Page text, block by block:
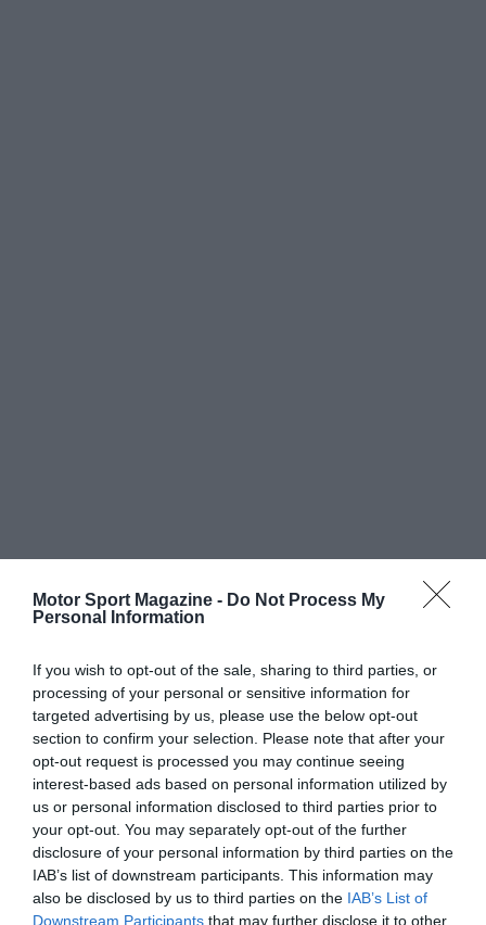
Motor Sport Magazine - Do Not Process My
Personal Information
If you wish to opt-out of the sale, sharing to third parties, or
processing of your personal or sensitive information for
targeted advertising by us, please use the below opt-out
section to confirm your selection. Please note that after your
opt-out request is processed you may continue seeing
interest-based ads based on personal information utilized by
us or personal information disclosed to third parties prior to
your opt-out. You may separately opt-out of the further
disclosure of your personal information by third parties on the
IAB’s list of downstream participants. This information may
also be disclosed by us to third parties on the IAB’s List of
Downstream Participants that may further disclose it to other